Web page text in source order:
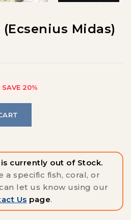
Midas)
SAVE 20%
currently out of Stock.
a specific fish, coral, or
let us know using our
Us page.